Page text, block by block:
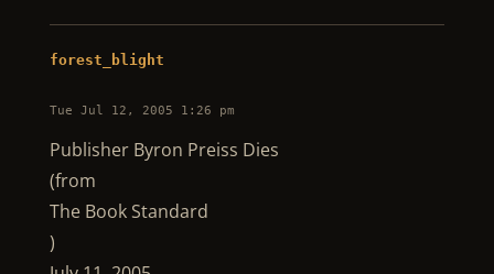
forest_blight
Tue Jul 12, 2005 1:26 pm
Publisher Byron Preiss Dies
(from
The Book Standard
)